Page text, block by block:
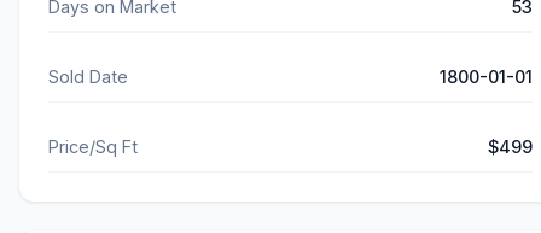
Days on Market 53
Sold Date 1800-01-01
Price/Sq Ft $499